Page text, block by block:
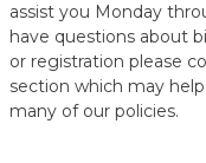
assist you Monday
have questions about
or registration please
section which may
many of our policies.